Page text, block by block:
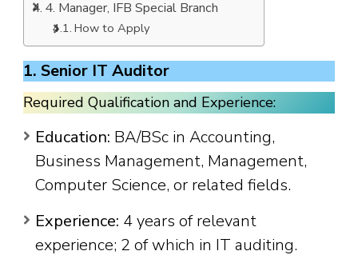
4. Manager, IFB Special Branch
How to Apply
1. Senior IT Auditor
Required Qualification and Experience:
Education: BA/BSc in Accounting,
Business Management, Management,
Computer Science, or related fields.
Experience: 4 years of relevant
experience; 2 of which in IT auditing.